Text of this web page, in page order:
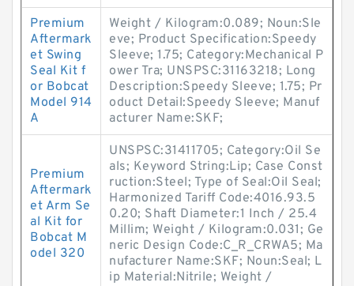
Premium
Aftermark
et Swing
Seal Kit f
or Bobcat
Model 914
A
Weight / Kilogram:0.089; Noun:Sle
eve; Product Specification:Speedy
Sleeve; 1.75; Category:Mechanical P
ower Tra; UNSPSC:31163218; Long
Description:Speedy Sleeve; 1.75; Pr
oduct Detail:Speedy Sleeve; Manuf
acturer Name:SKF;
Premium
Aftermark
et Arm Se
al Kit for
Bobcat M
odel 320
UNSPSC:31411705; Category:Oil Se
als; Keyword String:Lip; Case Const
ruction:Steel; Type of Seal:Oil Seal;
Harmonized Tariff Code:4016.93.5
0.20; Shaft Diameter:1 Inch / 25.4
Millim; Weight / Kilogram:0.031; Ge
neric Design Code:C_R_CRWA5; Ma
nufacturer Name:SKF; Noun:Seal; L
ip Material:Nitrile; Weight /